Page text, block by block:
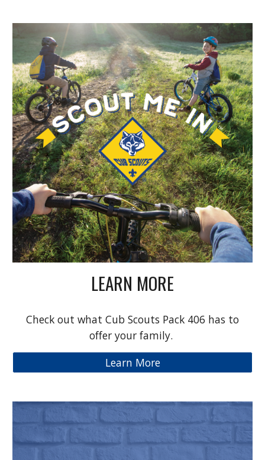
LEARN MORE
Check out what Cub Scouts Pack 406 has to
offer your family.
Learn More